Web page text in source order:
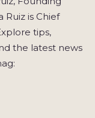
Ruiz is Chief
tips,
the latest news